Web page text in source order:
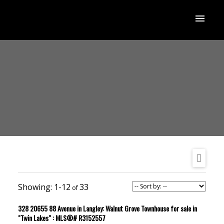
1-12 33
328 20655 88 Avenue in Langley: Walnut Grove Townhouse for sale in
"Twin Lakes" : MLS®# R3152557